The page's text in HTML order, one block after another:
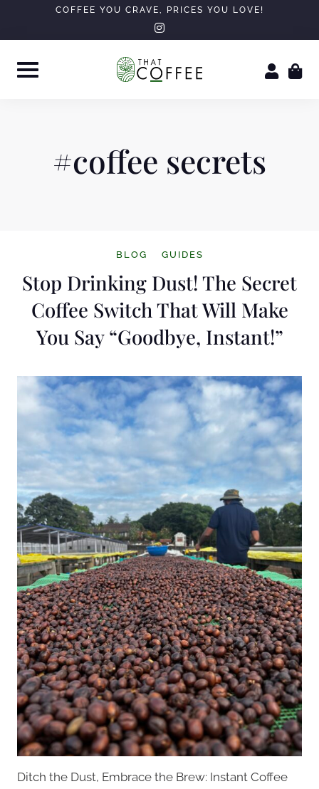
COFFEE YOU CRAVE, PRICES YOU LOVE!
instagram
#coffee secrets
BLOG GUIDES
Stop Drinking Dust! The Secret
Coffee Switch That Will Make
You Say “Goodbye, Instant!”
Ditch the Dust, Embrace the Brew: Instant Coffee